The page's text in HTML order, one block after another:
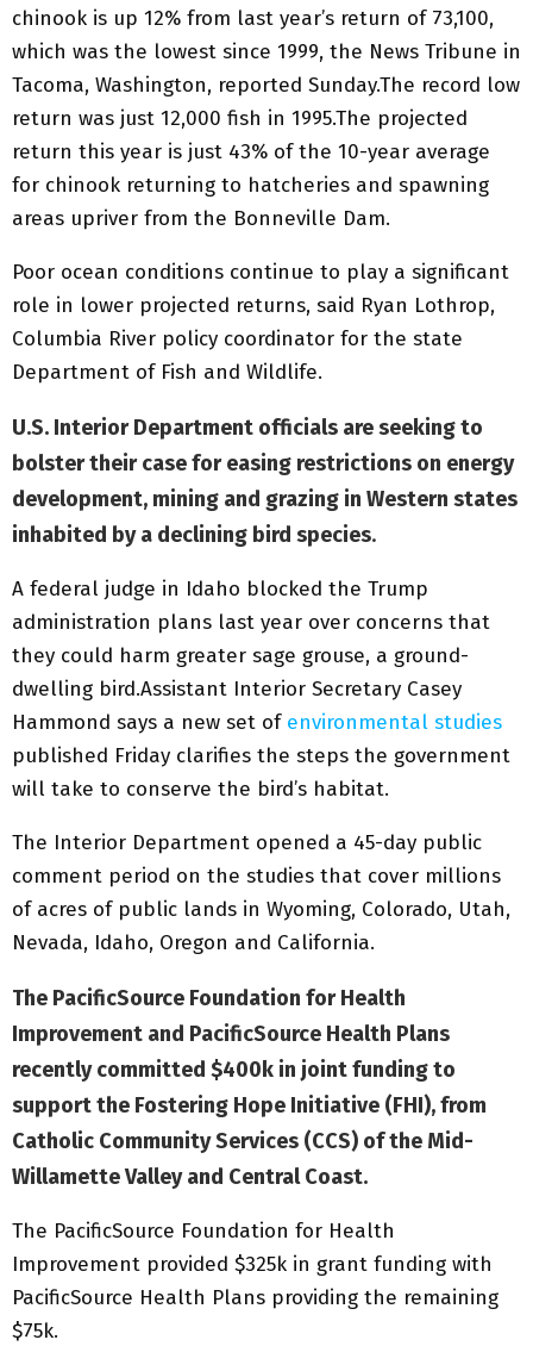
chinook is up 12% from last year’s return of 73,100,
which was the lowest since 1999, the News Tribune in
Tacoma, Washington, reported Sunday.The record low
return was just 12,000 fish in 1995.The projected
return this year is just 43% of the 10-year average
for chinook returning to hatcheries and spawning
areas upriver from the Bonneville Dam.
Poor ocean conditions continue to play a significant
role in lower projected returns, said Ryan Lothrop,
Columbia River policy coordinator for the state
Department of Fish and Wildlife.
U.S. Interior Department officials are seeking to
bolster their case for easing restrictions on energy
development, mining and grazing in Western states
inhabited by a declining bird species.
A federal judge in Idaho blocked the Trump
administration plans last year over concerns that
they could harm greater sage grouse, a ground-
dwelling bird.Assistant Interior Secretary Casey
Hammond says a new set of environmental studies
published Friday clarifies the steps the government
will take to conserve the bird’s habitat.
The Interior Department opened a 45-day public
comment period on the studies that cover millions
of acres of public lands in Wyoming, Colorado, Utah,
Nevada, Idaho, Oregon and California.
The PacificSource Foundation for Health
Improvement and PacificSource Health Plans
recently committed $400k in joint funding to
support the Fostering Hope Initiative (FHI), from
Catholic Community Services (CCS) of the Mid-
Willamette Valley and Central Coast.
The PacificSource Foundation for Health
Improvement provided $325k in grant funding with
PacificSource Health Plans providing the remaining
$75k.